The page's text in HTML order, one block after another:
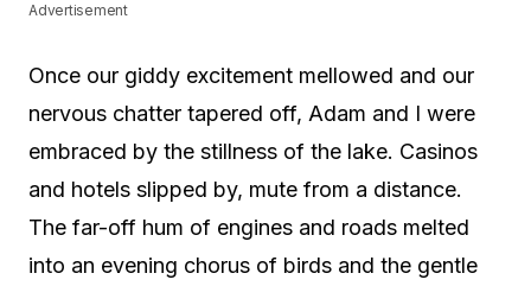
Advertisement
Once our giddy excitement mellowed and our
nervous chatter tapered off, Adam and I were
embraced by the stillness of the lake. Casinos
and hotels slipped by, mute from a distance.
The far-off hum of engines and roads melted
into an evening chorus of birds and the gentle